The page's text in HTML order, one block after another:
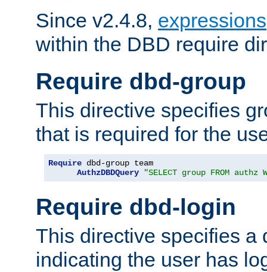
Since v2.4.8, expressions
within the DBD require
Require dbd-group
This directive specifies
that is required for the
Require dbd-group team
AuthzDBDQuery
"SELECT group FROM authz
Require dbd-login
This directive specifies a
indicating the user has